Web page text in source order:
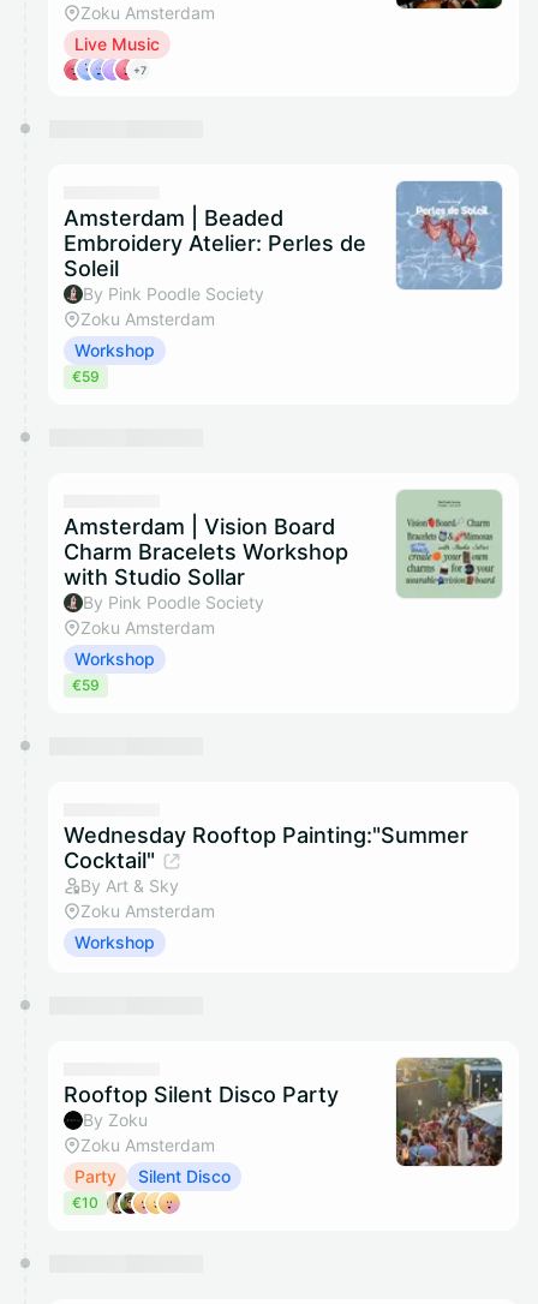
Zoku Amsterdam
Live Music
+7
Amsterdam | Beaded
Embroidery Atelier: Perles de
Soleil
By Pink Poodle Society
Zoku Amsterdam
Workshop
€59
Amsterdam | Vision Board
Charm Bracelets Workshop
with Studio Sollar
By Pink Poodle Society
Zoku Amsterdam
Workshop
€59
Wednesday Rooftop Painting:"Summer
Cocktail"
By Art & Sky
Zoku Amsterdam
Workshop
Rooftop Silent Disco Party
By Zoku
Zoku Amsterdam
Party
Silent Disco
€10